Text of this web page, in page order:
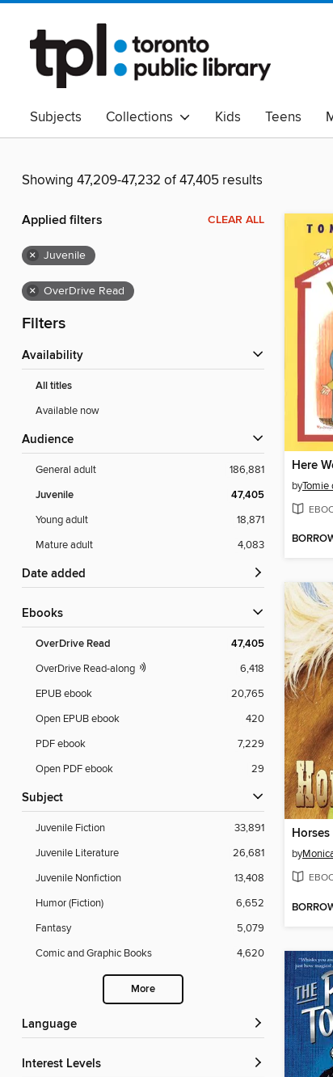
Subjects Collections Kids Teens
Read Canadian
Indigenous Peoples Collection
Showing 47,209-47,232 of 47,405 results
Applied filters CLEAR ALL
× Juvenile
× OverDrive Read
Filters
Availability
All titles
Available now
Audience
General adult 186,881
Juvenile 47,405
Young adult
18,871
Mature adult
4,083
Date added
ebooks
OverDrive Read 47,405
OverDrive Read-along
6,418
EPUB ebook
20,765
Open EPUB ebook
420
PDF ebook
7,229
Open PDF ebook
29
Subject
Juvenile Fiction
33,891
Juvenile Literature
26,681
Juvenile Nonfiction
13,408
Humor (Fiction)
6,652
Fantasy
5,079
Comic and Graphic Books
4,620
More
Language
Interest Levels
Here
byTomie
Horses
by